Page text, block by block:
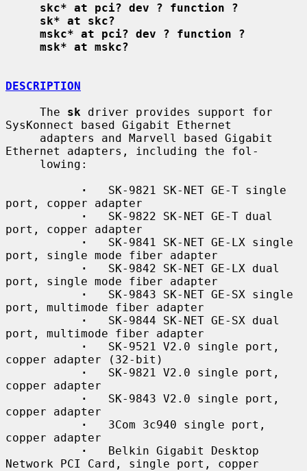
skc* at pci? dev ? function ?
sk* at skc?
mskc* at pci? dev ? function ?
msk* at mskc?
DESCRIPTION
     The
sk driver provides support for
SysKonnect based Gigabit Ethernet
Ethernet adapters, including the fol-
·
   SK-9821 SK-NET GE-T single
port, copper adapter
·
   SK-9822 SK-NET GE-T dual
port, copper adapter
·
   SK-9841 SK-NET GE-LX single
port, single mode fiber adapter
·
   SK-9842 SK-NET GE-LX dual
port, single mode fiber adapter
·
   SK-9843 SK-NET GE-SX single
port, multimode fiber adapter
·
   SK-9844 SK-NET GE-SX dual
port, multimode fiber adapter
·
   SK-9521 V2.0 single port,
copper adapter (32-bit)
·
   SK-9821 V2.0 single port,
copper adapter
·
   SK-9843 V2.0 single port,
copper adapter
·
   3Com 3c940 single port,
copper adapter
·
   Belkin Gigabit Desktop
Network PCI Card, single port, copper